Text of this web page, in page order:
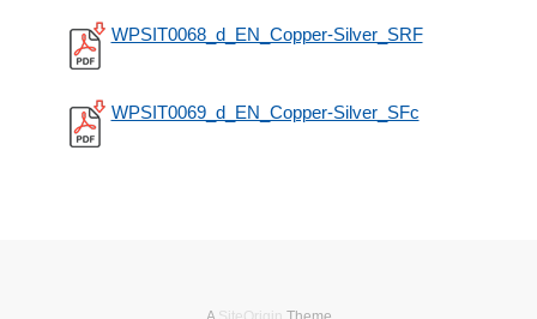
WPSIT0068_d_EN_Copper-Silver_SRF
WPSIT0069_d_EN_Copper-Silver_SFc